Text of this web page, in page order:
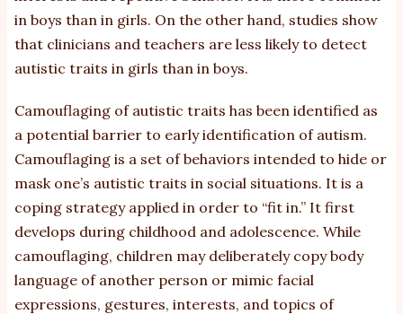
in boys than in girls. On the other hand, studies show
that clinicians and teachers are less likely to detect
autistic traits in girls than in boys.
Camouflaging of autistic traits has been identified as
a potential barrier to early identification of autism.
Camouflaging is a set of behaviors intended to hide or
mask one’s autistic traits in social situations. It is a
coping strategy applied in order to “fit in.” It first
develops during childhood and adolescence. While
camouflaging, children may deliberately copy body
language of another person or mimic facial
expressions, gestures, interests, and topics of